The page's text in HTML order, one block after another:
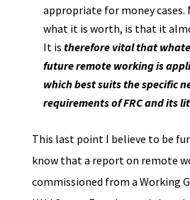
appropriate for money cases.
what it is worth, is that it
It is therefore vital that
future remote working is
which best suits the specific
requirements of FRC and its
This last point I believe to be
know that a report on remote
commissioned from a Working